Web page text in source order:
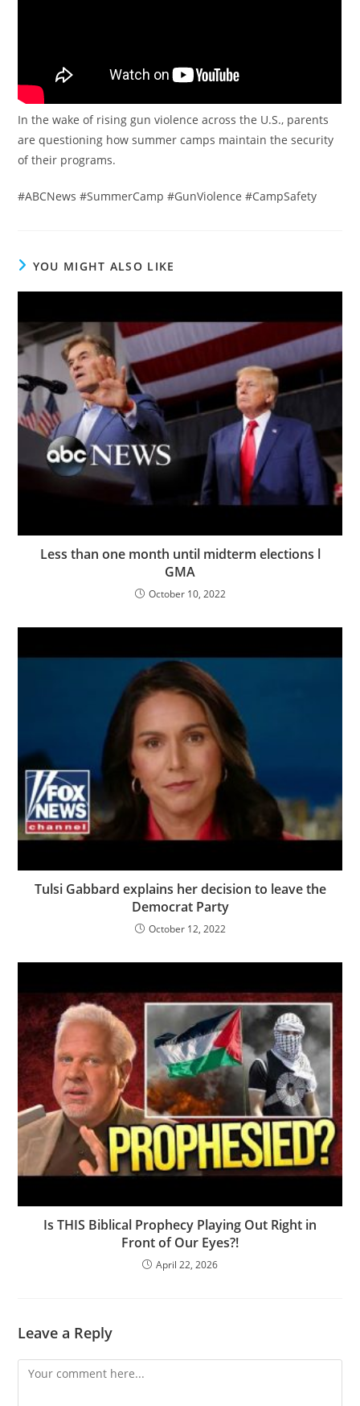
In the wake of rising gun violence across the U.S., parents
are questioning how summer camps maintain the security
of their programs.
#ABCNews #SummerCamp #GunViolence #CampSafety
YOU MIGHT ALSO LIKE
Less than one month until midterm elections l
GMA
October 10, 2022
Tulsi Gabbard explains her decision to leave the
Democrat Party
October 12, 2022
Is THIS Biblical Prophecy Playing Out Right in
Front of Our Eyes?!
April 22, 2026
Leave a Reply
Comment